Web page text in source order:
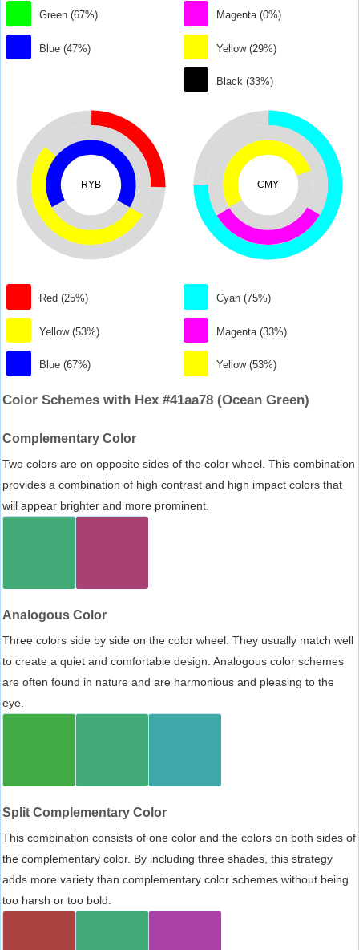
Green (67%)
Blue (47%)
Magenta (0%)
Yellow (29%)
Black (33%)
RYB
Red (25%)
Yellow (53%)
Blue (67%)
CMY
Cyan (75%)
Magenta (33%)
Yellow (53%)
Color Schemes with Hex #41aa78 (Ocean Green)
Complementary Color
Two colors are on opposite sides of the color wheel. This combination
provides a combination of high contrast and high impact colors that
will appear brighter and more prominent.
Analogous Color
Three colors side by side on the color wheel. They usually match well
to create a quiet and comfortable design. Analogous color schemes
are often found in nature and are harmonious and pleasing to the
eye.
Split Complementary Color
This combination consists of one color and the colors on both sides of
the complementary color. By including three shades, this strategy
adds more variety than complementary color schemes without being
too harsh or too bold.